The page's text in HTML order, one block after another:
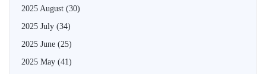
2025 August (30)
2025 July (34)
2025 June (25)
2025 May (41)